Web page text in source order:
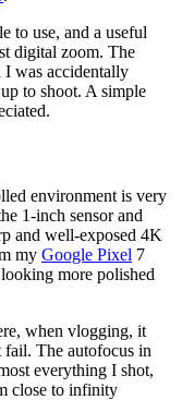
to use, and a useful
digital zoom. The
I was accidentally
to shoot. A simple
environment is very
1-inch sensor and
and well-exposed 4K
my Google Pixel 7
more polished
when vlogging, it
The autofocus in
everything I shot,
close to infinity